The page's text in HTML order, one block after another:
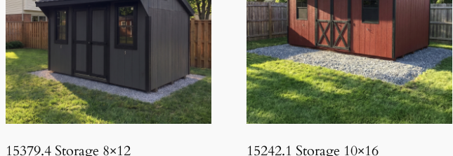
15379.4 Storage 8×12 15242.1 Storage 10×16